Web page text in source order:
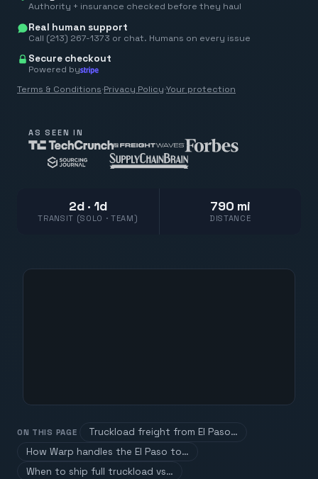
Authority + insurance checked before they haul
Real human support
Call (213) 267-1373 or chat. Humans on every issue
Secure checkout
Powered by
Terms & Conditions·Privacy Policy·Your protection
AS SEEN IN
2d · 1d
TRANSIT (SOLO · TEAM)
790 mi
DISTANCE
ON THIS PAGE
Truckload freight from El Paso…
How Warp handles the El Paso to…
When to ship full truckload vs…